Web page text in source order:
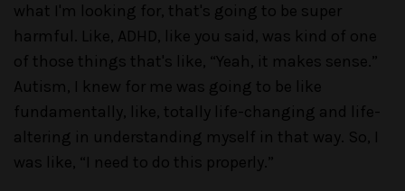
what I'm looking for, that's going to be super
harmful. Like, ADHD, like you said, was kind of one
of those things that's like, “Yeah, it makes sense.”
Autism, I knew for me was going to be like
fundamentally, like, totally life-changing and life-
altering in understanding myself in that way. So, I
was like, “I need to do this properly.”